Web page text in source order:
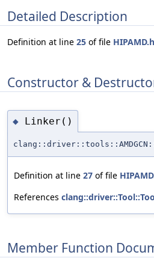
Detailed Description
Definition at line 25 of file HIPAMD.h
Constructor &
◆ Linker()
Definition at line 27 of file
References
Member Function